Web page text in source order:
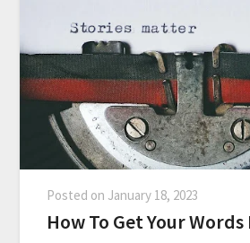
Posted on January 18, 2023
How To Get Your Words